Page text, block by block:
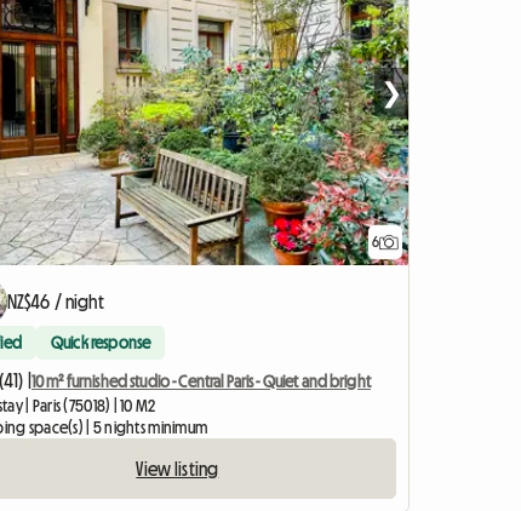
6
❯
NZ$46 / night
Quick response
| 10 m² furnished studio - Central Paris - Quiet and bright
| Paris (75018) | 10 M2
space(s) | 5 nights minimum
View listing